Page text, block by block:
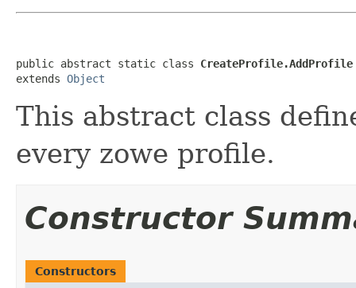
public abstract static class CreateProfile.AddProfile
extends Object
This abstract class
every zowe profile.
Constructor
Constructors